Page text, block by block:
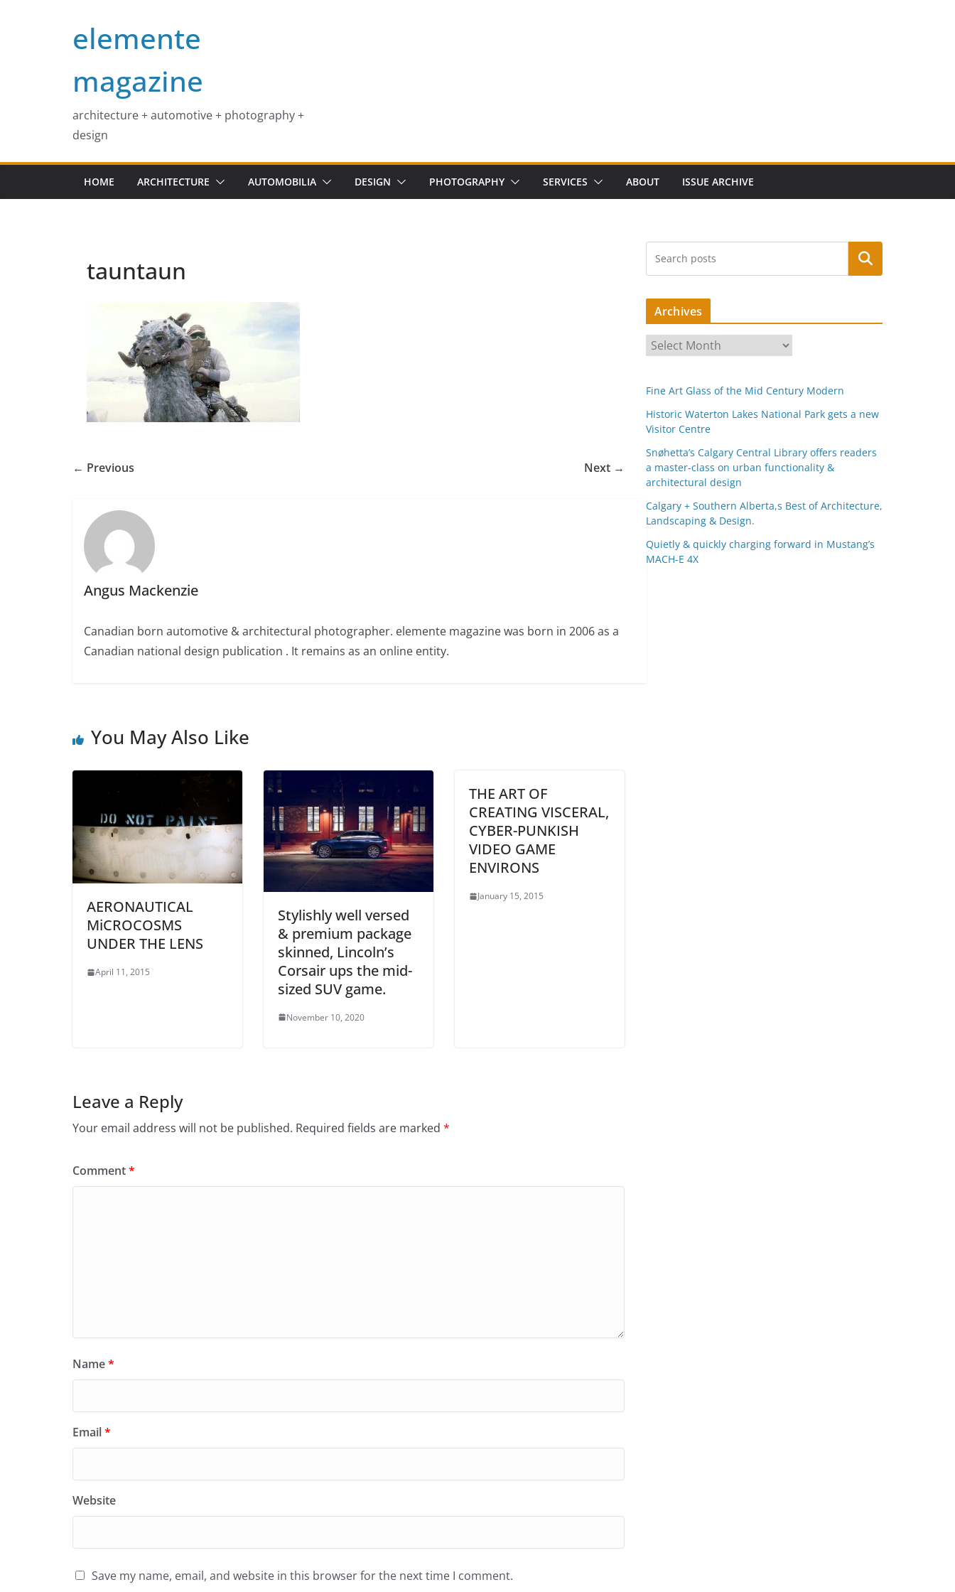
elemente
magazine
architecture + automotive + photography +
design
HOME ARCHITECTURE AUTOMOBILIA DESIGN PHOTOGRAPHY SERVICES ABOUT ISSUE ARCHIVE
tauntaun
← Previous Next →
Angus Mackenzie
Canadian born automotive & architectural photographer. elemente magazine was born in 2006 as a
Canadian national design publication . It remains as an online entity.
You May Also Like
AERONAUTICAL
MiCROCOSMS
UNDER THE LENS
April 11, 2015
Stylishly well versed
& premium package
skinned, Lincoln’s
Corsair ups the mid-
sized SUV game.
November 10, 2020
THE ART OF
CREATING VISCERAL,
CYBER-PUNKISH
VIDEO GAME
ENVIRONS
January 15, 2015
Leave a Reply
Your email address will not be published. Required fields are marked *
Comment*
Name*
Email*
Website
Save my name, email, and website in this browser for the next time I comment.
Search
Archives
r
h
i
v
e
s
Fine Art Glass of the Mid Century Modern
Historic Waterton Lakes National Park gets a new
Visitor Centre
Snøhetta’s Calgary Central Library offers readers
a master-class on urban functionality &
architectural design
Calgary + Southern Alberta,s Best of Architecture,
Landscaping & Design.
Quietly & quickly charging forward in Mustang’s
MACH-E 4X